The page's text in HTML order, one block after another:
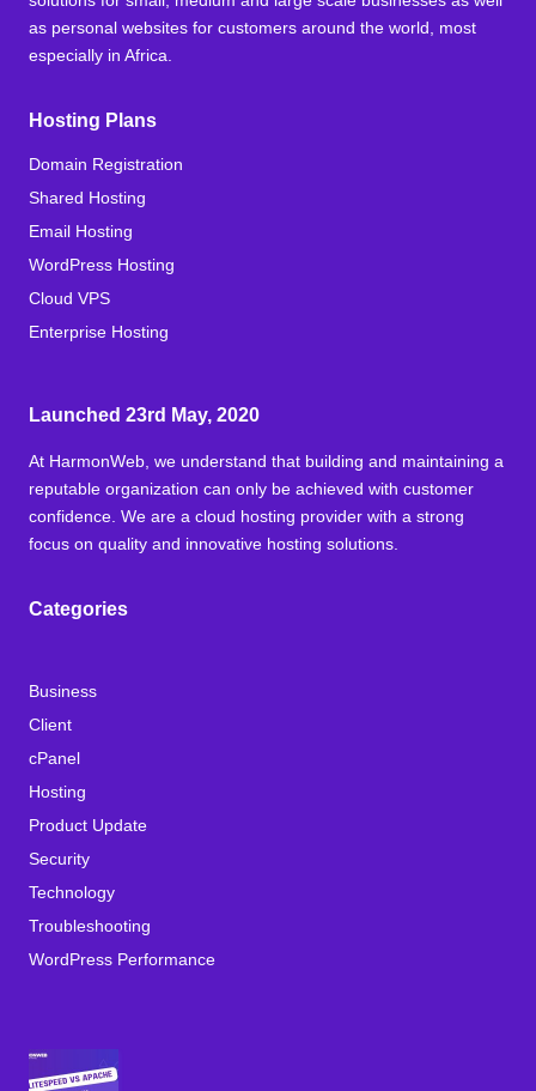
as personal websites for customers around the world, most
especially in Africa.
Hosting Plans
Domain Registration
Shared Hosting
Email Hosting
WordPress Hosting
Cloud VPS
Enterprise Hosting
Launched 23rd May, 2020
At HarmonWeb, we understand that building and maintaining a
reputable organization can only be achieved with customer
confidence. We are a cloud hosting provider with a strong
focus on quality and innovative hosting solutions.
Categories
Business
Client
cPanel
Hosting
Product Update
Security
Technology
Troubleshooting
WordPress Performance